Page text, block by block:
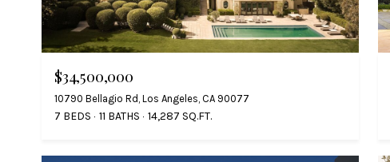
$34,500,000
10790 Bellagio Rd, Los Angeles, CA 90077
7 BEDS 11 BATHS 14,287 SQ.FT.